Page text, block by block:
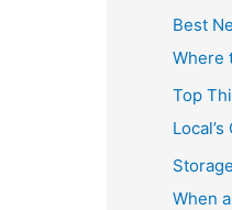
Best
Where
Top
Local’s
When